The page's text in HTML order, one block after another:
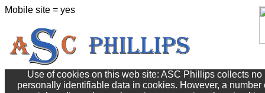
Mobile site = yes
Use of cookies on this web site: ASC Phillips collects no
personally identifiable data in cookies. However, a number